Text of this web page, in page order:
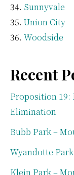
Sunnyvale
Union City
Woodside
Recent
Proposition 19:
Elimination
Bubb Park –
Wyandotte
Klein Park –